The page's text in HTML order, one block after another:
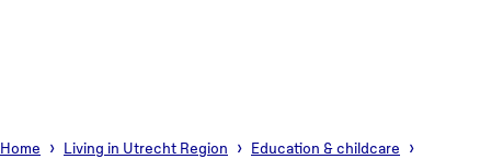
Home Living in Utrecht Region
Education & childcare